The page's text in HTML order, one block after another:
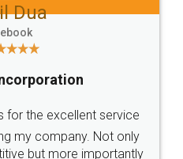
agreement online with